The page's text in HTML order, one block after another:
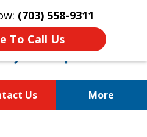
(703) 558-9311
To Call Us
Us More